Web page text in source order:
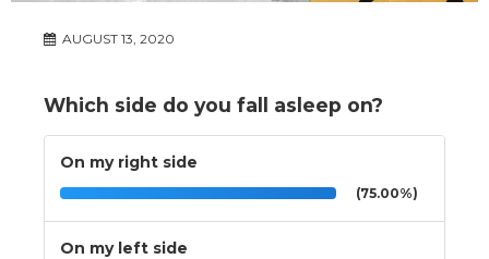
AUGUST 13, 2020
Which side do you fall asleep on?
On my right side
(75.00%)
On my left side